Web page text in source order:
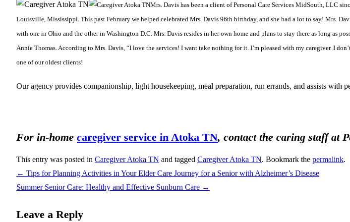
Mrs. Davis has been a client of Personal Care Services MidSouth, LLC
Louisville, Mississippi. This past February we helped celebrated Mrs. Davis 96th birthday, and she had a lot to say! Mrs.
with one in Ohio and the other in Washington D.C. Mrs. Davis resides in her own home and plans to stay there as long as
Annie Thomas. According to Mrs. Davis, “I love the services! I want take nothing for it. I’m pleased with my caregiver. I
one of our oldest clients!
Our agency provides companionship, light housekeeping, meal preparation, run errands, and assists with
For in-home caregiver service in Atoka TN, contact the caring staff at
This entry was posted in Caregiver Atoka TN and tagged Caregiver Atoka TN. Bookmark the permalink.
← Tips for Planning Activities in Your Elder Care Journey for a Senior with Alzheimer’s Disease
Summer Senior Care: Healthy and Effective Sunburn Care →
Leave a Reply